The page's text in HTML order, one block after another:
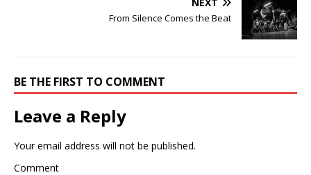
From Silence Comes the Beat
BE THE FIRST TO COMMENT
Leave a Reply
Your email address will not be published.
Comment